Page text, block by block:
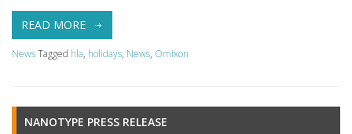
READ MORE
NewsTagged hla, holidays, News, Omixon
NANOTYPE PRESS RELEASE